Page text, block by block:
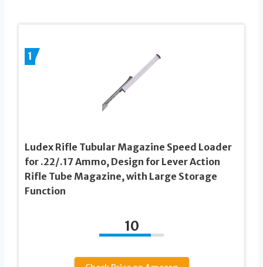
1
Ludex Rifle Tubular Magazine Speed Loader
for .22/.17 Ammo, Design for Lever Action
Rifle Tube Magazine, with Large Storage
Function
10